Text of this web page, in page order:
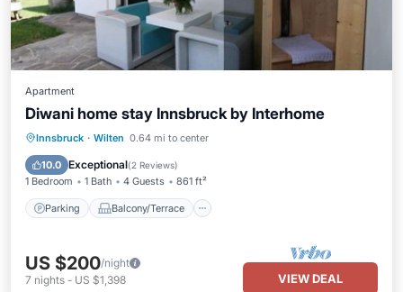
Apartment
Diwani home stay Innsbruck by Interhome
Innsbruck · Wilten 0.64 mi to center
10.0 Exceptional(2 Reviews)
1 Bedroom 1 Bath 4 Guests 861 ft²
Parking Balcony/Terrace
Parking Balcony/Terrace
Pet Friendly
US $200/night
7 nights - US $1,398 VIEW DEAL